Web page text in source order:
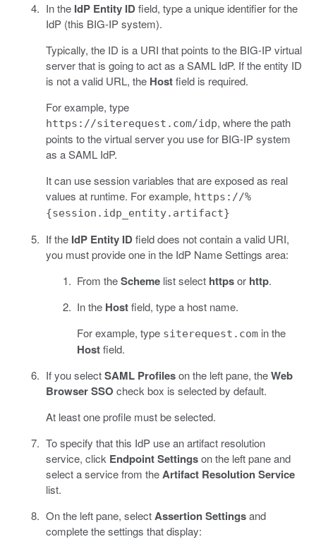
In the IdP Entity IDfield, type a unique identifier for the
IdP (this BIG-IP system).
Typically, the ID is a URI that points to the BIG-IP virtual
server that is going to act as a SAML IdP. If the entity ID
is not a valid URL, the Hostfield is required.
For example, type
https://siterequest.com/idp, where the path
points to the virtual server you use for BIG-IP system
as a SAML IdP.
It can use session variables that are exposed as real
values at runtime. For example, https://%
{session.idp_entity.artifact}
If the IdP Entity IDfield does not contain a valid URI,
you must provide one in the IdP Name Settings area:
From theScheme list select httpsor http.
In the Hostfield, type a host name.
For example, type siterequest.com in the
Hostfield.
If you selectSAML Profileson the left pane, theWeb
Browser SSO check box is selected by default.
At least one profile must be selected.
To specify that this IdP use an artifact resolution
service, click Endpoint Settingson the left pane and
select a service from theArtifact Resolution Service
list.
On the left pane, selectAssertion Settingsand
complete the settings that display: